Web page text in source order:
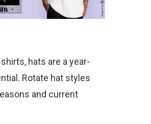
hats are a year-
Rotate hat styles
and current